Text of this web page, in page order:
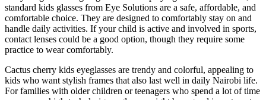
standard kids glasses from Eye Solutions are a safe, affordable, and
comfortable choice. They are designed to comfortably stay on and
handle daily activities. If your child is active and involved in sports,
contact lenses could be a good option, though they require some
practice to wear comfortably.
Cactus cherry kids eyeglasses are trendy and colorful, appealing to
kids who want stylish frames that also last well in daily Nairobi life.
For families with older children or teenagers who spend a lot of time